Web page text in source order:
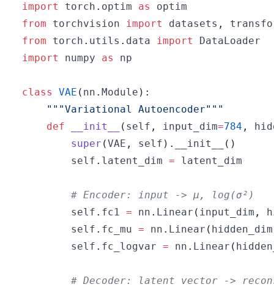
import
torch . optim as
from torchvision import datasets ,
from torch . utils . data import
import
numpy as
class VAE ( nn . Module ) :
"""Variational Autoencoder"""
def
__init__ ( self , input_dim=784 ,
super (VAE , self ) . __init__ ( )
        self
. latent_dim =
# Encoder: input -> μ, log(σ²)
        self
. fc1 = nn . Linear ( input_dim ,
        self
. fc_mu = nn . Linear ( hidden_dim
        self
. fc_logvar = nn . Linear (
# Decoder: latent vector ->